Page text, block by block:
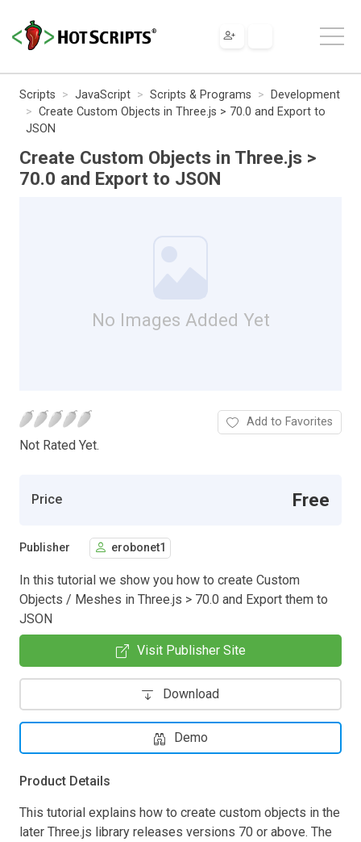
Scripts JavaScript Scripts & Programs
Development
Create Custom Objects in Three.js > 70.0 and Export to
JSON
Create Custom Objects in Three.js >
70.0 and Export to JSON
No Images Added Yet
Not Rated Yet.
Add to Favorites
Price Free
Publisher erobonet1
In this tutorial we show you how to create Custom
Objects / Meshes in Three.js > 70.0 and Export them to
JSON
Visit Publisher Site
Download
Demo
Product Details
This tutorial explains how to create custom objects in the
later Three.js library releases versions 70 or above. The